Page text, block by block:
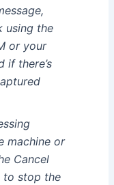
using the
or your
if there’s
machine or
Cancel
to stop the